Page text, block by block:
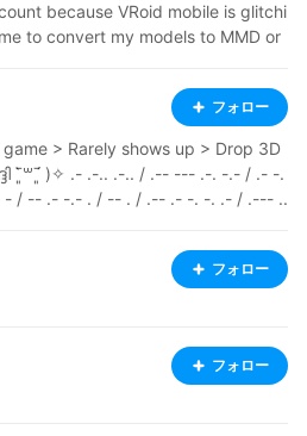
because VRoid mobile is glitchi
to convert my models to MMD or
フォロー
> Rarely shows up > Drop 3D
ˉ͈̀꒳ˉ͈́ )✧ .- .-.. .-.. / .-- --- .-. -.- / .- -.
/ -- .- -.- . / -- . / .-- .- -. -. .- / .--- ..
www.pixiv.net/en/users/6588
fi.com/esm0nd Youtube: https://
フォロー
フォロー